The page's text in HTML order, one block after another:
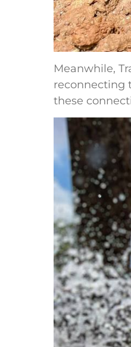
Meanwhile,
reconnecting
these